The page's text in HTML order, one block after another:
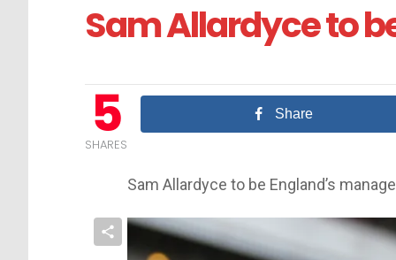
Sam Allardyce to
5
SHARES
Share
Sam Allardyce to be England’s